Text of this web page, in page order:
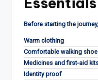
Before starting the
Warm clothing
Comfortable walking
Medicines and first-aid
Identity proof